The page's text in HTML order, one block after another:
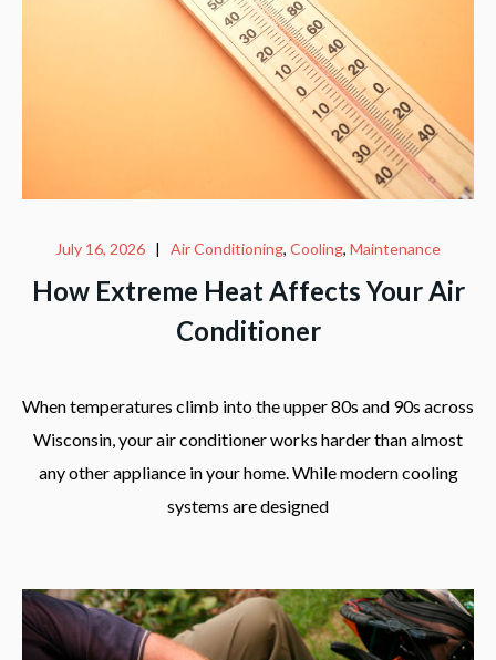
July 16, 2026 | Air Conditioning, Cooling, Maintenance
How Extreme Heat Affects Your Air
Conditioner
When temperatures climb into the upper 80s and 90s across
Wisconsin, your air conditioner works harder than almost
any other appliance in your home. While modern cooling
systems are designed